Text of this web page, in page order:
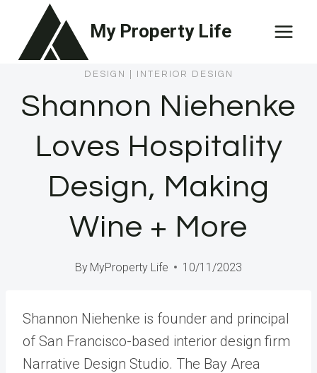
content
My Property Life
DESIGN INTERIOR DESIGN
Shannon Niehenke
Loves Hospitality
Design, Making
Wine + More
By MyProperty Life 10/11/2023
Shannon Niehenke is founder and principal
of San Francisco-based interior design firm
Narrative Design Studio. The Bay Area